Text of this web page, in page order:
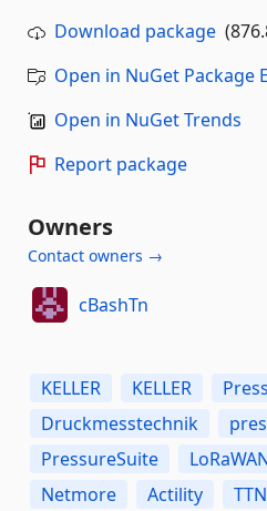
Download package
Open in NuGet Package
Open in NuGet Trends
Report package
Owners
Contact owners →
cBashTn
KELLER KELLER
Druckmesstechnik
PressureSuite
Netmore
Actility TTN